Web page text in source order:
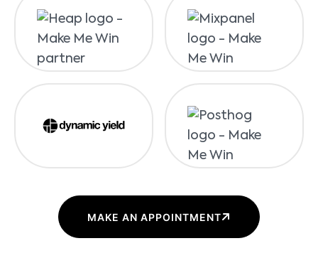
MAKE AN APPOINTMENT